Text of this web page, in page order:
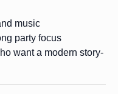
music
party focus
want a modern story-